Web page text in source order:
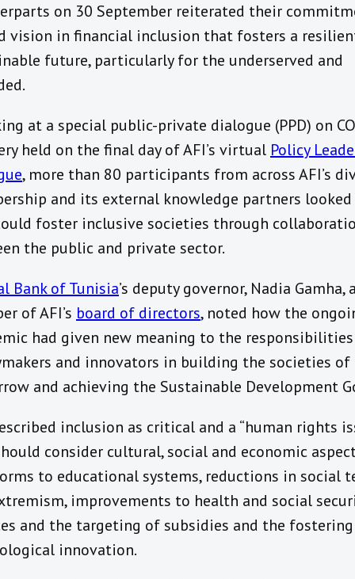
on 30 September reiterated their
vision in financial inclusion that fosters a
future, particularly for the underserved and
at a special public-private dialogue (PPD) on
held on the final day of AFI’s virtual Policy
, more than 80 participants from across AFI’s
and its external knowledge partners
foster inclusive societies through
the public and private sector.
Bank of Tunisia’s deputy governor, Nadia Gamha,
of AFI’s board of directors, noted how the
had given new meaning to the
and innovators in building the societies of
and achieving the Sustainable Development
inclusion as critical and a “human rights
consider cultural, social and economic
to educational systems, reductions in social
improvements to health and social
and the targeting of subsidies and the
innovation.